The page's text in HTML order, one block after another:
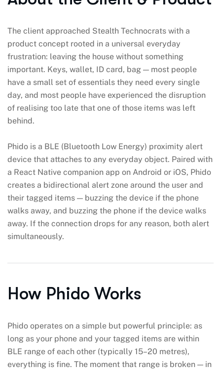
The client approached Stealth Technocrats with a
product concept rooted in a universal everyday
frustration: leaving the house without something
important. Keys, wallet, ID card, bag — most people
have a small set of essentials they need every single
day, and most people have experienced the disruption
of realising too late that one of those items was left
behind.
Phido is a BLE (Bluetooth Low Energy) proximity alert
device that attaches to any everyday object. Paired with
a React Native companion app on Android or iOS, Phido
creates a bidirectional alert zone around the user and
their tagged items — buzzing the device if the phone
walks away, and buzzing the phone if the device walks
away. If the connection drops for any reason, both alert
simultaneously.
How Phido Works
Phido operates on a simple but powerful principle: as
long as your phone and your tagged items are within
BLE range of each other (typically 15–20 metres),
everything is fine. The moment that range is broken — in